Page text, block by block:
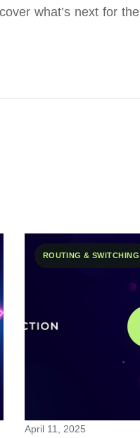
what’s next for the
ROUTING & SWITCHING
April 11, 2025